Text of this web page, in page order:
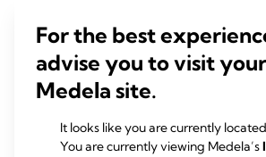
4. Facebook Social Plugin
For the best
advise you to visit
Medela site.
It looks like you are currently
You are currently viewing Medela’s